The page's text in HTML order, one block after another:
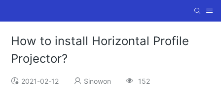
How to install Horizontal Profile
Projector?
2021-02-12 Sinowon 152